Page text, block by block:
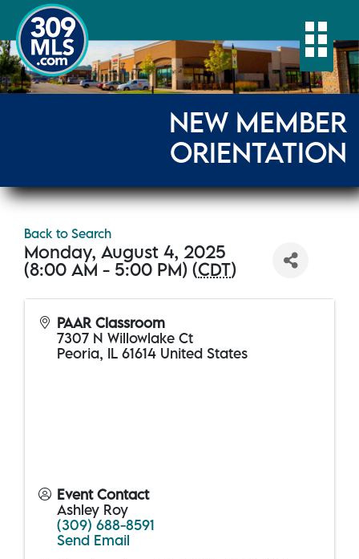
NEW MEMBER
ORIENTATION
Back to Search
Monday, August 4, 2025
(8:00 AM - 5:00 PM) (CDT)
PAAR Classroom
7307 N Willowlake Ct
Peoria, IL 61614 United States
Event Contact
Ashley Roy
(309) 688-8591
Send Email